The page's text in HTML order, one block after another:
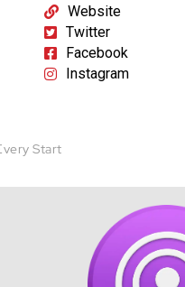
Website
Twitter
Facebook
Instagram
Start